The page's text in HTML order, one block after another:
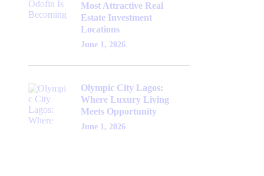
Most Attractive Real
Estate Investment
Locations
June 1, 2026
Olympic City Lagos:
Where Luxury Living
Meets Opportunity
June 1, 2026